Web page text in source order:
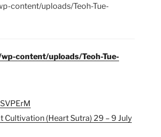
content/uploads/Teoh-Tue-
content/uploads/Teoh-Tue-
Cultivation (Heart Sutra) 29 – 9 July